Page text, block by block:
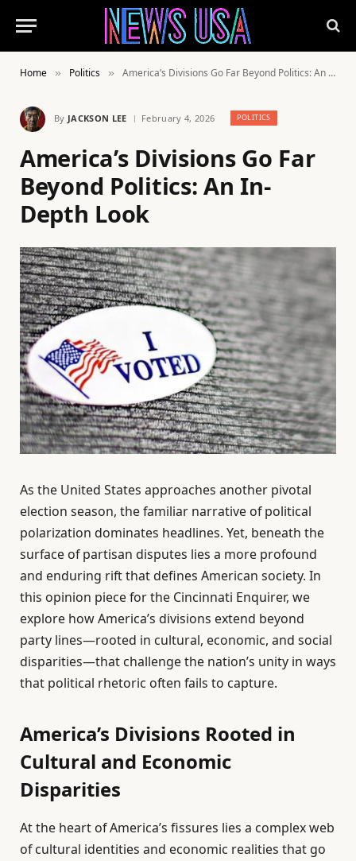
Home » Politics » America’s Divisions Go Far Beyond Politics: An In-Depth Look
By JACKSON LEE February 4, 2026 POLITICS
America’s Divisions Go Far
Beyond Politics: An In-
Depth Look
As the United States approaches another pivotal
election season, the familiar narrative of political
polarization dominates headlines. Yet, beneath the
surface of partisan disputes lies a more profound
and enduring rift that defines American society. In
this opinion piece for the Cincinnati Enquirer, we
explore how America’s divisions extend beyond
party lines—rooted in cultural, economic, and social
disparities—that challenge the nation’s unity in ways
that political rhetoric often fails to capture.
America’s Divisions Rooted in
Cultural and Economic
Disparities
At the heart of America’s fissures lies a complex web
of cultural identities and economic realities that go